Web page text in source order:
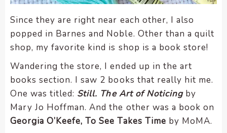
Since they are right near each other, I also
popped in Barnes and Noble. Other than a quilt
shop, my favorite kind is shop is a book store!
Wandering the store, I ended up in the art
books section. I saw 2 books that really hit me.
One was titled: Still. The Art of Noticingby
Mary Jo Hoffman. And the other was a book on
Georgia O’Keefe, To See Takes Time by MoMA.